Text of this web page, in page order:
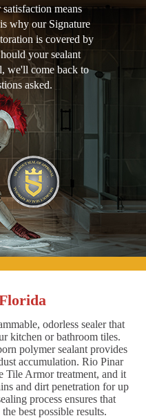
means
why our Signature
is covered by
your sealant
we'll come back to
asked.
odorless sealer that
kitchen or bathroom tiles.
polymer sealant provides
accumulation. Rio Pinar
Tile Armor treatment, and it
and dirt penetration for up
process ensures that
best possible results.